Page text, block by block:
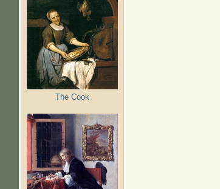
The Cook